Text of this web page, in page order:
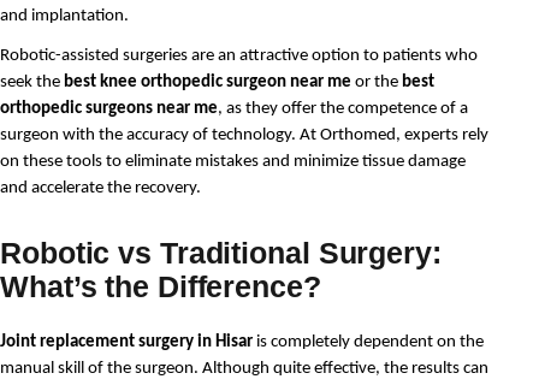
and implantation.
Robotic-assisted surgeries are an attractive option to patients who
seek the best knee orthopedic surgeon near me or the best
orthopedic surgeons near me, as they offer the competence of a
surgeon with the accuracy of technology. At Orthomed, experts rely
on these tools to eliminate mistakes and minimize tissue damage
and accelerate the recovery.
Robotic vs Traditional Surgery:
What’s the Difference?
Joint replacement surgery in Hisar is completely dependent on the
manual skill of the surgeon. Although quite effective, the results can